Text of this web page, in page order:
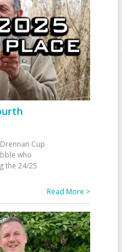
Cup
who
the 24/25
Read More >